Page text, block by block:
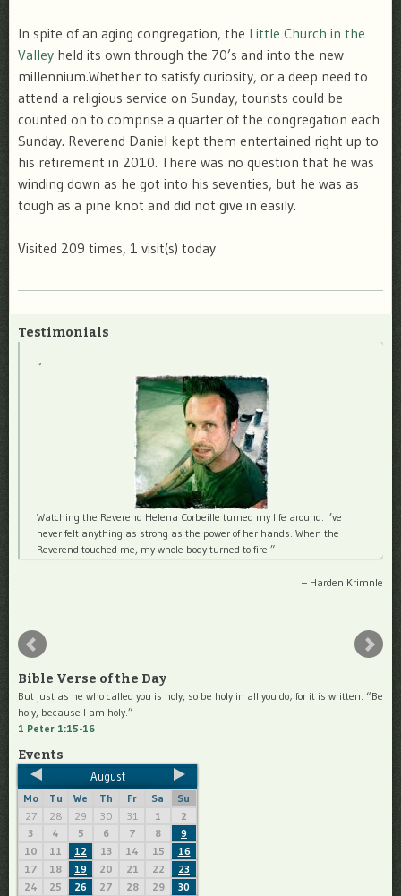
In spite of an aging congregation, the Little Church in the
Valley held its own through the 70’s and into the new
millennium.Whether to satisfy curiosity, or a deep need to
attend a religious service on Sunday, tourists could be
counted on to comprise a quarter of the congregation each
Sunday. Reverend Daniel kept them entertained right up to
his retirement in 2010. There was no question that he was
winding down as he got into his seventies, but he was as
tough as a pine knot and did not give in easily.
Visited 209 times, 1 visit(s) today
Testimonials
Watching the Reverend Helena Corbeille turned my life around. I’ve
never felt anything as strong as the power of her hands. When the
Reverend touched me, my whole body turned to fire.
Harden Krimnle
Bible Verse of the Day
But just as he who called you is holy, so be holy in all you do; for it is written: “Be
holy, because I am holy.”
1 Peter 1:15-16
Events
August
Mo Tu We Th Fr Sa
Su
27
28 29 30 31 1
2
3
4 5 6 7 8 9
10 11 12 13 14 15 16
17 18 19 20 21 22 23
24 25 26 27 28 29 30